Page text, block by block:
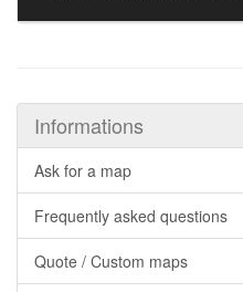
Informations
Ask for a map
Frequently asked questions
Quote / Custom maps